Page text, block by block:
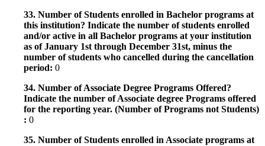
33. Number of Students enrolled in Bachelor programs at
this institution? Indicate the number of students enrolled
and/or active in all Bachelor programs at your institution
as of January 1st through December 31st, minus the
number of students who cancelled during the cancellation
period: 0
34. Number of Associate Degree Programs Offered?
Indicate the number of Associate degree Programs offered
for the reporting year. (Number of Programs not Students)
: 0
35. Number of Students enrolled in Associate programs at